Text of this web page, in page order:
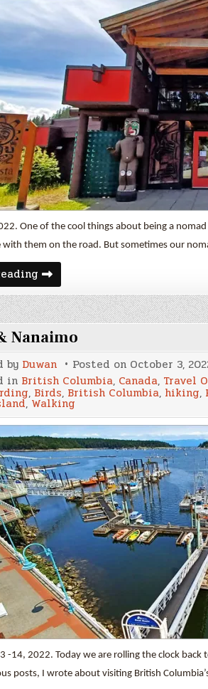
One of the cool things about being a
with them on the road. But sometimes our
Cormorant
&
Malcolm
Islands
Nanaimo
by Duwan Posted on October 3,
in British Columbia, Canada, Travel
, Birds, British Columbia, hiking,
,Walking
-14, 2022. Today we are rolling the clock
posts, I wrote about visiting British